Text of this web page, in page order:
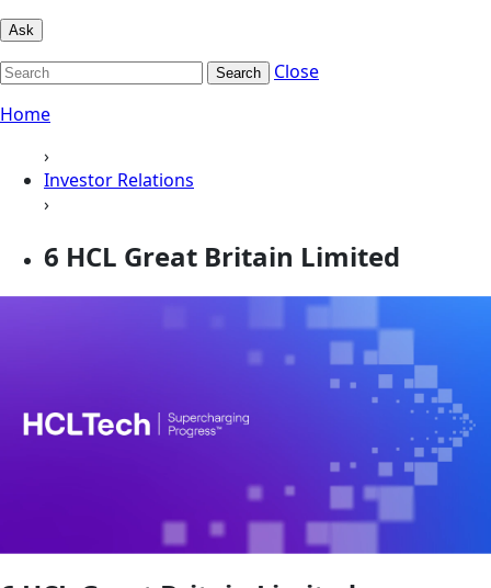
Ask
Search
Close
Home
›
Investor Relations
›
6 HCL Great Britain Limited